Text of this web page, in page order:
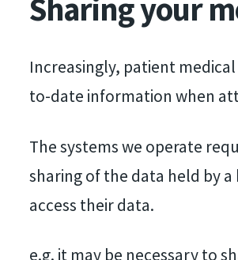
screen
Press
Control-
open
Sharing your
Increasingly, patient
to-date information when
The systems we operate
sharing of the data held by
access their data.
e.g. it may be necessary to